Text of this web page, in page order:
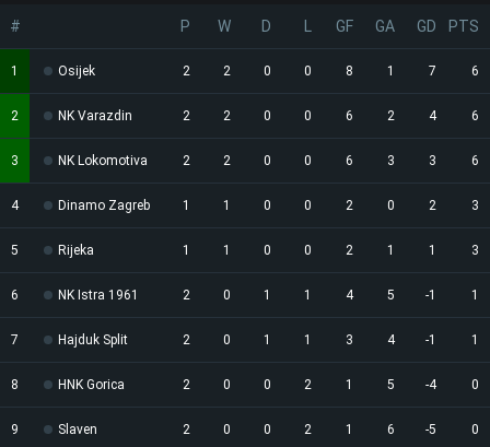
# P W D GF GA GD PTS
1 Osijek 2 2 0 0 8 1 7 6
2 NK Varazdin 2 2 0 0 6 2 4 6
3 NK Lokomotiva 2 2 0 0 6 3 3 6
4 Dinamo Zagreb 1 1 0 0 2 0 2 3
5 Rijeka 1 1 0 0 2 1 1 3
6 NK Istra 1961 2 0 1 1 4 5 -1 1
7 Hajduk Split 2 0 1 1 3 4 -1 1
8 HNK Gorica 2 0 0 2 1 5 -4 0
9 Slaven 2 0 0 2 1 6 -5 0